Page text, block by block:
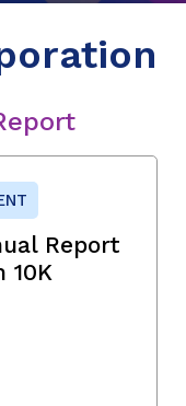
Report
10K